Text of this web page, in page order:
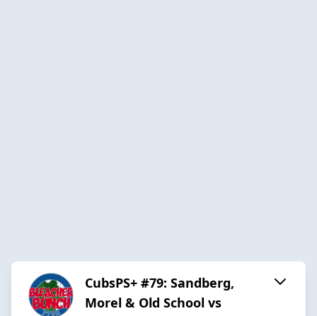
CubsPS+ #79: Sandberg,
Morel & Old School vs